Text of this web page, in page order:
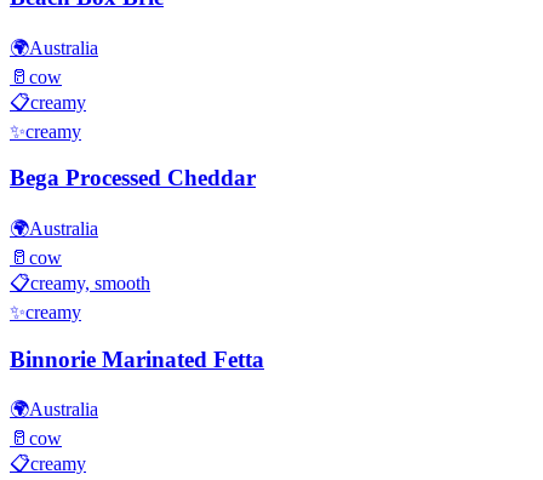
🌍Australia
🥛 cow
📋creamy
✨creamy
Bega Processed Cheddar
🌍Australia
🥛 cow
📋creamy, smooth
✨creamy
Binnorie Marinated Fetta
🌍Australia
🥛 cow
📋creamy